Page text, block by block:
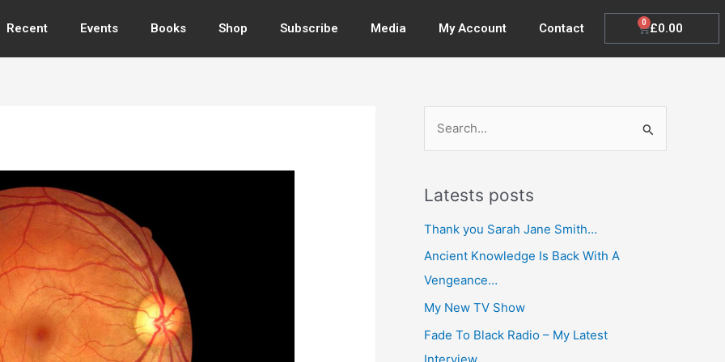
Recent Events Books Shop Subscribe Media My Account Contact £0.00
0 Cart
e
r
c
h
f
o
Latests posts
Thank you Sarah Jane Smith…
Ancient Knowledge Is Back With A
Vengeance…
My New TV Show
Fade To Black Radio – My Latest